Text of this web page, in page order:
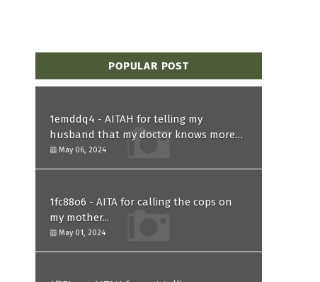
POPULAR POST
1emddq4 - AITAH for telling my
husband that my doctor knows more
than him and refusing to forgive him?
May 06, 2024
1fc88o6 - AITA for calling the cops on
my mother...
May 01, 2024